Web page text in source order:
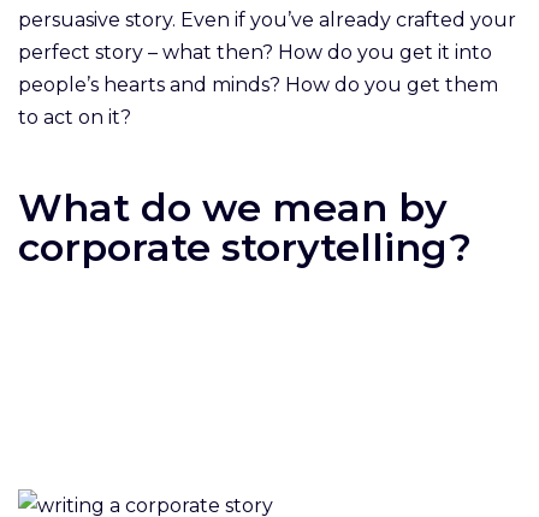
persuasive story. Even if you’ve already crafted your
perfect story – what then? How do you get it into
people’s hearts and minds? How do you get them
to act on it?
What do we mean by
corporate storytelling?